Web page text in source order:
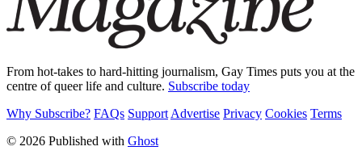
From hot-takes to hard-hitting journalism, Gay Times puts you at the
centre of queer life and culture. Subscribe today
Why Subscribe? FAQs Support Advertise Privacy Cookies Terms
© 2026 Published with Ghost